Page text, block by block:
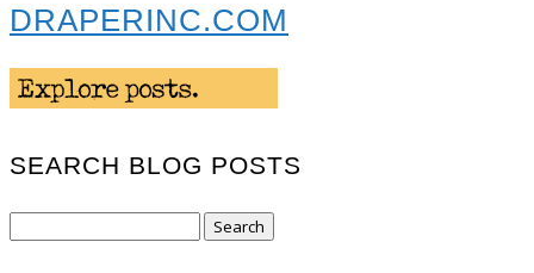
DRAPERINC.COM
SEARCH BLOG POSTS